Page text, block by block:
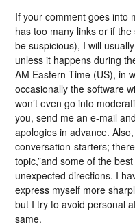
If your comment goes into
has too many links or if
be suspicious), I will
unless it happens during
AM Eastern Time (US), in
occasionally the software
won’t even go into
you, send me an e-mail
apologies in advance.
conversation-starters;
topic,”and some of the
unexpected directions. I
express myself more
but I try to avoid personal
same.